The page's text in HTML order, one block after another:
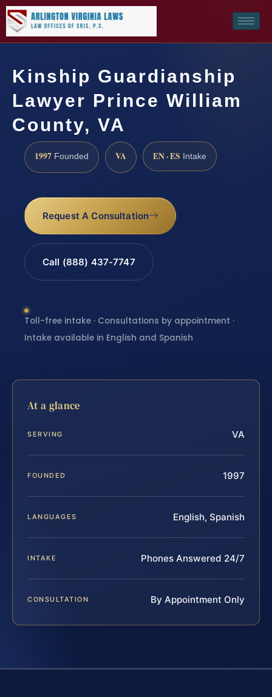
Kinship Guardianship
Lawyer Prince William
County, VA
1997 Founded VA EN · ES Intake
Request A Consultation
Call (888) 437-7747
Toll-free intake · Consultations by appointment ·
Intake available in English and Spanish
At a glance
SERVING VA
FOUNDED 1997
LANGUAGES English, Spanish
INTAKE Phones Answered 24/7
CONSULTATION By Appointment Only